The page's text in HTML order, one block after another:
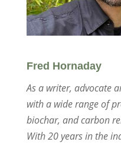
Fred Hornaday
As a writer, advocate
with a wide range of
biochar, and carbon
With 20 years in the